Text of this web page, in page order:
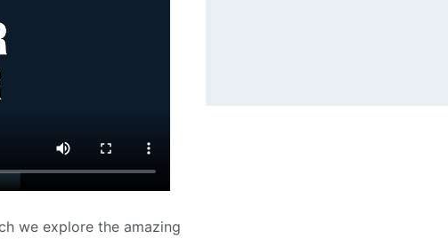
we explore the amazing